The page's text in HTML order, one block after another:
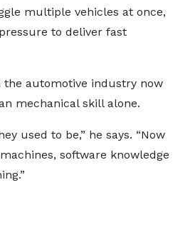
multiple vehicles at once,
to deliver fast
the automotive industry now
mechanical skill alone.
used to be,” he says. “Now
software knowledge